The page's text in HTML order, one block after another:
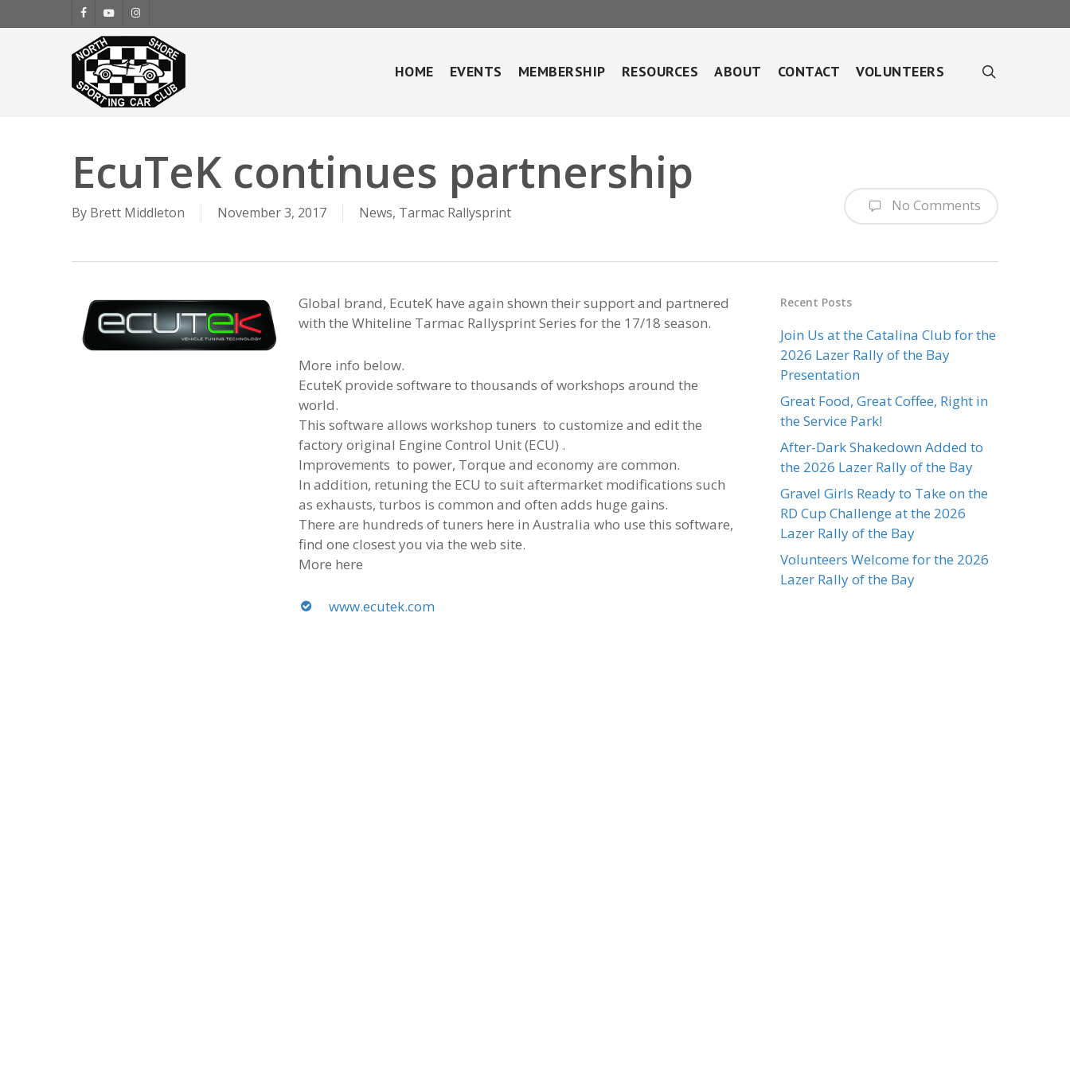
to
facebookyoutubeinstagram
HOME EVENTS MEMBERSHIP RESOURCES ABOUT CONTACT VOLUNTEERS
EcuTeK continues partnership
By Brett Middleton November 3, 2017 News, Tarmac Rallysprint No Comments
Global brand, EcuteK have again shown their support and partnered
with the Whiteline Tarmac Rallysprint Series for the 17/18 season.
More info below.
EcuteK provide software to thousands of workshops around the
world.
This software allows workshop tuners to customize and edit the
factory original Engine Control Unit (ECU) .
Improvements to power, Torque and economy are common.
In addition, retuning the ECU to suit aftermarket modifications such
as exhausts, turbos is common and often adds huge gains.
There are hundreds of tuners here in Australia who use this software,
find one closest you via the web site.
More here
www.ecutek.com
Recent Posts
Join Us at the Catalina Club for the
2026 Lazer Rally of the Bay
Presentation
Great Food, Great Coffee, Right in
the Service Park!
After-Dark Shakedown Added to
the 2026 Lazer Rally of the Bay
Gravel Girls Ready to Take on the
RD Cup Challenge at the 2026
Lazer Rally of the Bay
Volunteers Welcome for the 2026
Lazer Rally of the Bay